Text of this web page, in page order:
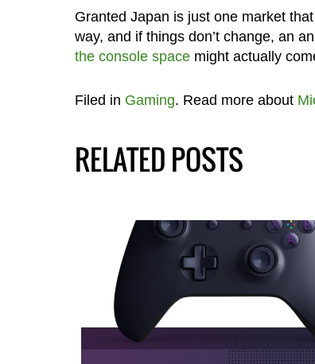
Granted Japan is just one market
way, and if things don’t change, an
the console spacemight actually
Filed in Gaming. Read more about
RELATED POSTS